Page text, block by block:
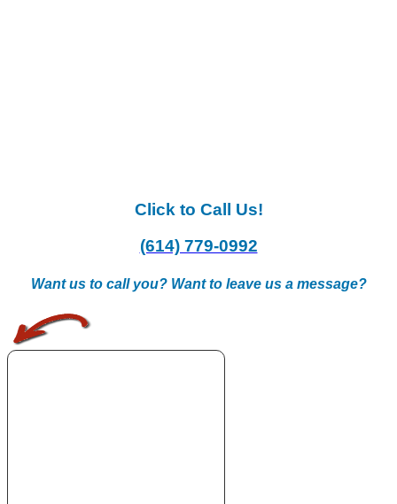
Click to Call Us!
(614) 779-0992
Want us to call you? Want to leave us a message?